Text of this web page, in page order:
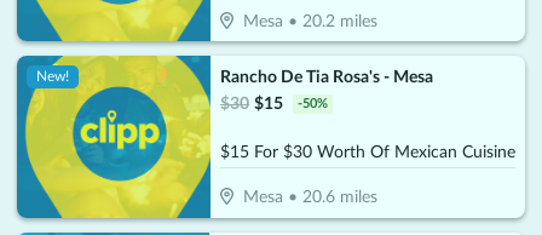
Mesa • 20.2miles
New!
Rancho De Tia Rosa's - Mesa
$30 $15 -50%
$15 For $30 Worth Of Mexican Cuisine
Mesa • 20.6miles